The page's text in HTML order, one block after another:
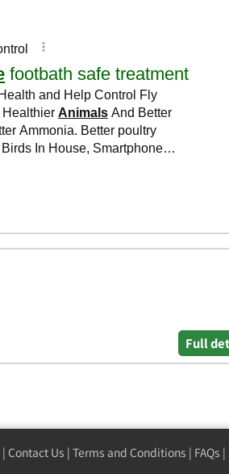
Full
| Contact Us | Terms and Conditions | FAQs |